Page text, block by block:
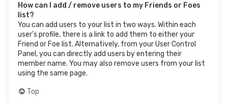
How can I add / remove users to my Friends or Foes
list?
You can add users to your list in two ways. Within each
user’s profile, there is a link to add them to either your
Friend or Foe list. Alternatively, from your User Control
Panel, you can directly add users by entering their
member name. You may also remove users from your list
using the same page.
Top